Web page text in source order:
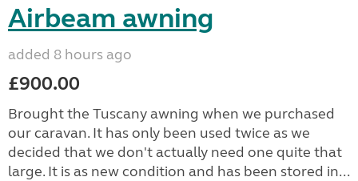
Airbeam awning
added 8 hours ago
£900.00
Brought the Tuscany awning when we purchased
our caravan. It has only been used twice as we
decided that we don't actually need one quite that
large. It is as new condition and has been stored in...